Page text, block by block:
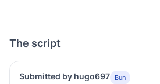
The script
Submitted by hugo697 Bun